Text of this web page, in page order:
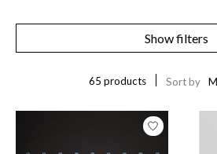
Show filters
65 products Sort by